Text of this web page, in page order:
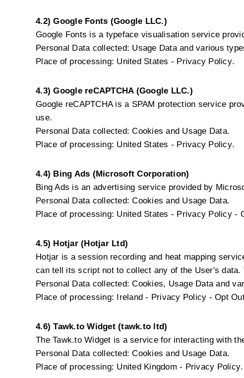
4.2) Google Fonts (Google LLC.)
Google Fonts is a typeface visualisation service
Personal Data collected: Usage Data and various
Place of processing: United States - Privacy Policy.
4.3) Google reCAPTCHA (Google LLC.)
Google reCAPTCHA is a SPAM protection service
use.
Personal Data collected: Cookies and Usage Data.
Place of processing: United States - Privacy Policy.
4.4) Bing Ads (Microsoft Corporation)
Bing Ads is an advertising service provided by
Personal Data collected: Cookies and Usage Data.
Place of processing: United States - Privacy Policy-
4.5) Hotjar (Hotjar Ltd)
Hotjar is a session recording and heat mapping
can tell its script not to collect any of the User's
Personal Data collected: Cookies, Usage Data and
Place of processing: Ireland - Privacy Policy - Opt
4.6) Tawk.to Widget (tawk.to ltd)
The Tawk.to Widget is a service for interacting with
Personal Data collected: Cookies and Usage Data.
Place of processing: United Kingdom - Privacy Policy.